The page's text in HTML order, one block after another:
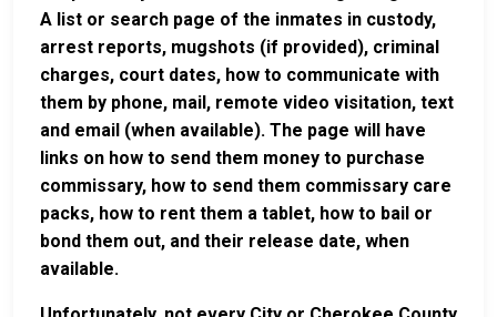
A list or search page of the inmates in custody,
arrest reports, mugshots (if provided), criminal
charges, court dates, how to communicate with
them by phone, mail, remote video visitation, text
and email (when available). The page will have
links on how to send them money to purchase
commissary, how to send them commissary care
packs, how to rent them a tablet, how to bail or
bond them out, and their release date, when
available.